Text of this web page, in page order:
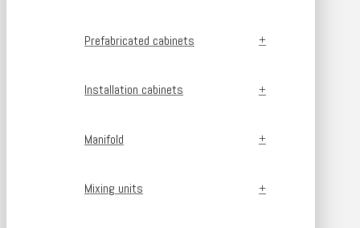
Prefabricated cabinets
Installation cabinets
Manifold
Mixing units